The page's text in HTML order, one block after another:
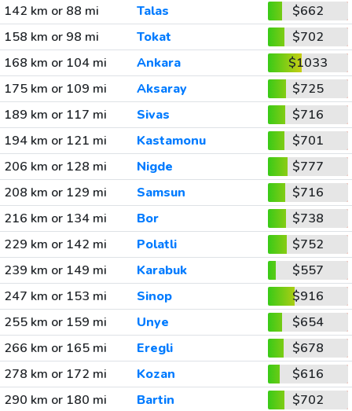
142 km or 88 mi
Talas
$662
158 km or 98 mi
Tokat
$702
168 km or 104 mi
Ankara
$1033
175 km or 109 mi
Aksaray
$725
189 km or 117 mi
Sivas
$716
194 km or 121 mi
Kastamonu
$701
206 km or 128 mi
Nigde
$777
208 km or 129 mi
Samsun
$716
216 km or 134 mi
Bor
$738
229 km or 142 mi
Polatli
$752
239 km or 149 mi
Karabuk
$557
247 km or 153 mi
Sinop
$916
255 km or 159 mi
Unye
$654
266 km or 165 mi
Eregli
$678
278 km or 172 mi
Kozan
$616
290 km or 180 mi
Bartin
$702